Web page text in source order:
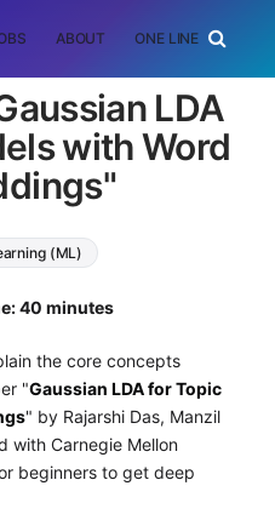
ABOUT ONE LINER
LDA
with Word
(ML)
40 minutes
the core concepts
"Gaussian LDA for Topic
" by Rajarshi Das, Manzil
with Carnegie Mellon
beginners to get deep